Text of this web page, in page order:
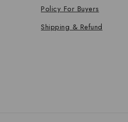
Policy For Buyers
Shipping & Refund